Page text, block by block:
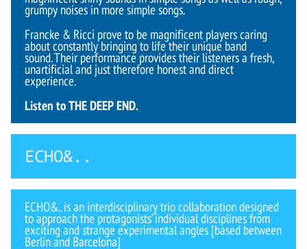
grumpy noises in more simple songs.
Francke & Ricci prove to be magnificent players caring
about constantly bringing to life their unique band
sound. Their performance provides their listeners a fresh,
unartificial and just therefore honest and direct
experience.
Listen to THE DEEP END.
ECHO&..
ECHO&.. is an interdisciplinary trio collaboration designed
to approach the protagonists’ individual disciplines from
exciting and strange experimental angles [based between
Berlin and Barcelona]